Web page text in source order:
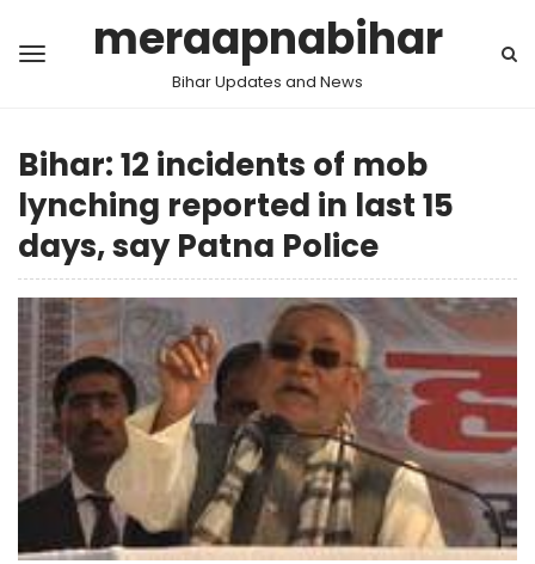
meraapnabihar
Bihar Updates and News
Bihar: 12 incidents of mob
lynching reported in last 15
days, say Patna Police